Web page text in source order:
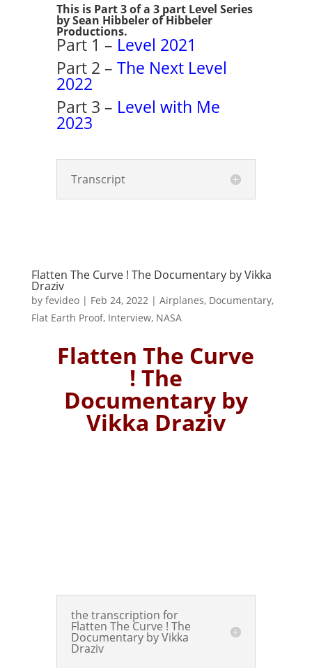
This is Part 3 of a 3 part Level Series
by Sean Hibbeler of Hibbeler
Productions.
Part 1 – Level 2021
Part 2 – The Next Level
2022
Part 3 – Level with Me
2023
Transcript
Flatten The Curve ! The Documentary by Vikka
Draziv
by fevideo| Feb 24, 2022 | Airplanes, Documentary,
Flat Earth Proof, Interview, NASA
Flatten The Curve
! The
Documentary by
Vikka Draziv
the transcription for
Flatten The Curve ! The
Documentary by Vikka
Draziv